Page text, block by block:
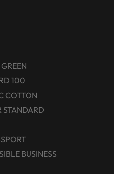
100
COTTON
STANDARD
BUSINESS